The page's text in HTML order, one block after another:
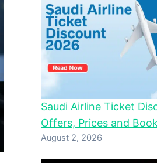
Saudi Airline Ticket
Offers, Prices and
August 2, 2026